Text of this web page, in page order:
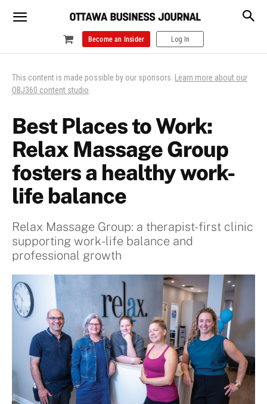
Become an Insider Log In
This content is made possible by our sponsors. Learn more about our
OBJ360 content studio.
Best Places to Work:
Relax Massage Group
fosters a healthy work-
life balance
Relax Massage Group: a therapist-first clinic
supporting work-life balance and
professional growth